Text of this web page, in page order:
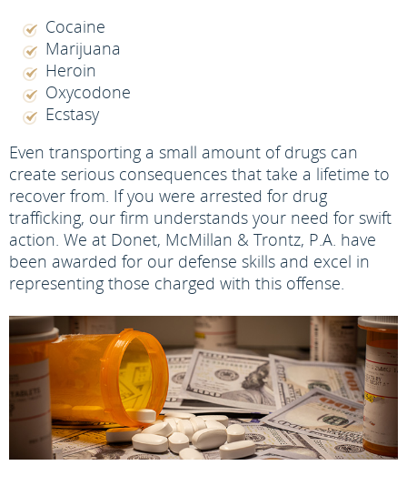
Cocaine
Marijuana
Heroin
Oxycodone
Ecstasy
Even transporting a small amount of drugs can
create serious consequences that take a lifetime to
recover from. If you were arrested for drug
trafficking, our firm understands your need for swift
action. We at Donet, McMillan & Trontz, P.A. have
been awarded for our defense skills and excel in
representing those charged with this offense.